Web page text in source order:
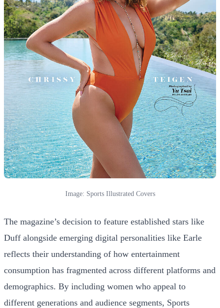
Image: Sports Illustrated Covers
The magazine’s decision to feature established stars like
Duff alongside emerging digital personalities like Earle
reflects their understanding of how entertainment
consumption has fragmented across different platforms and
demographics. By including women who appeal to
different generations and audience segments, Sports